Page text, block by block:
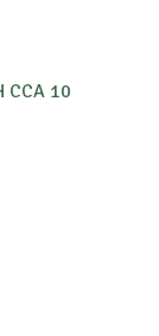
CCA 10